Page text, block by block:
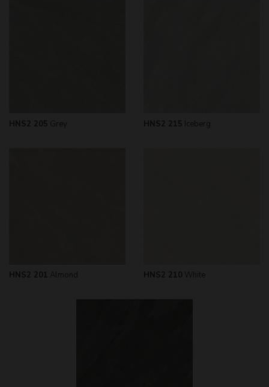
HNS2 205 Grey HNS2 215 Iceberg
HNS2 201 Almond HNS2 210 White